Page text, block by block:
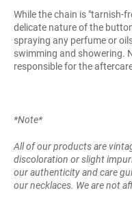
While the chain is "tarnish-
delicate nature of the
spraying any perfume or
swimming and showering.
responsible for the
*Note*
All of our products are
discoloration or slight
our authenticity and care
our necklaces. We are not